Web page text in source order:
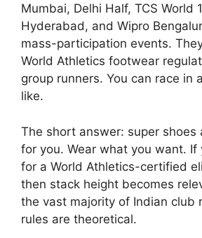
Mumbai, Delhi Half, TCS World
Hyderabad, and Wipro
mass-participation events.
World Athletics footwear
group runners. You can race in
like.
The short answer: super shoes
for you. Wear what you want. If
for a World Athletics-certified
then stack height becomes
the vast majority of Indian club
rules are theoretical.